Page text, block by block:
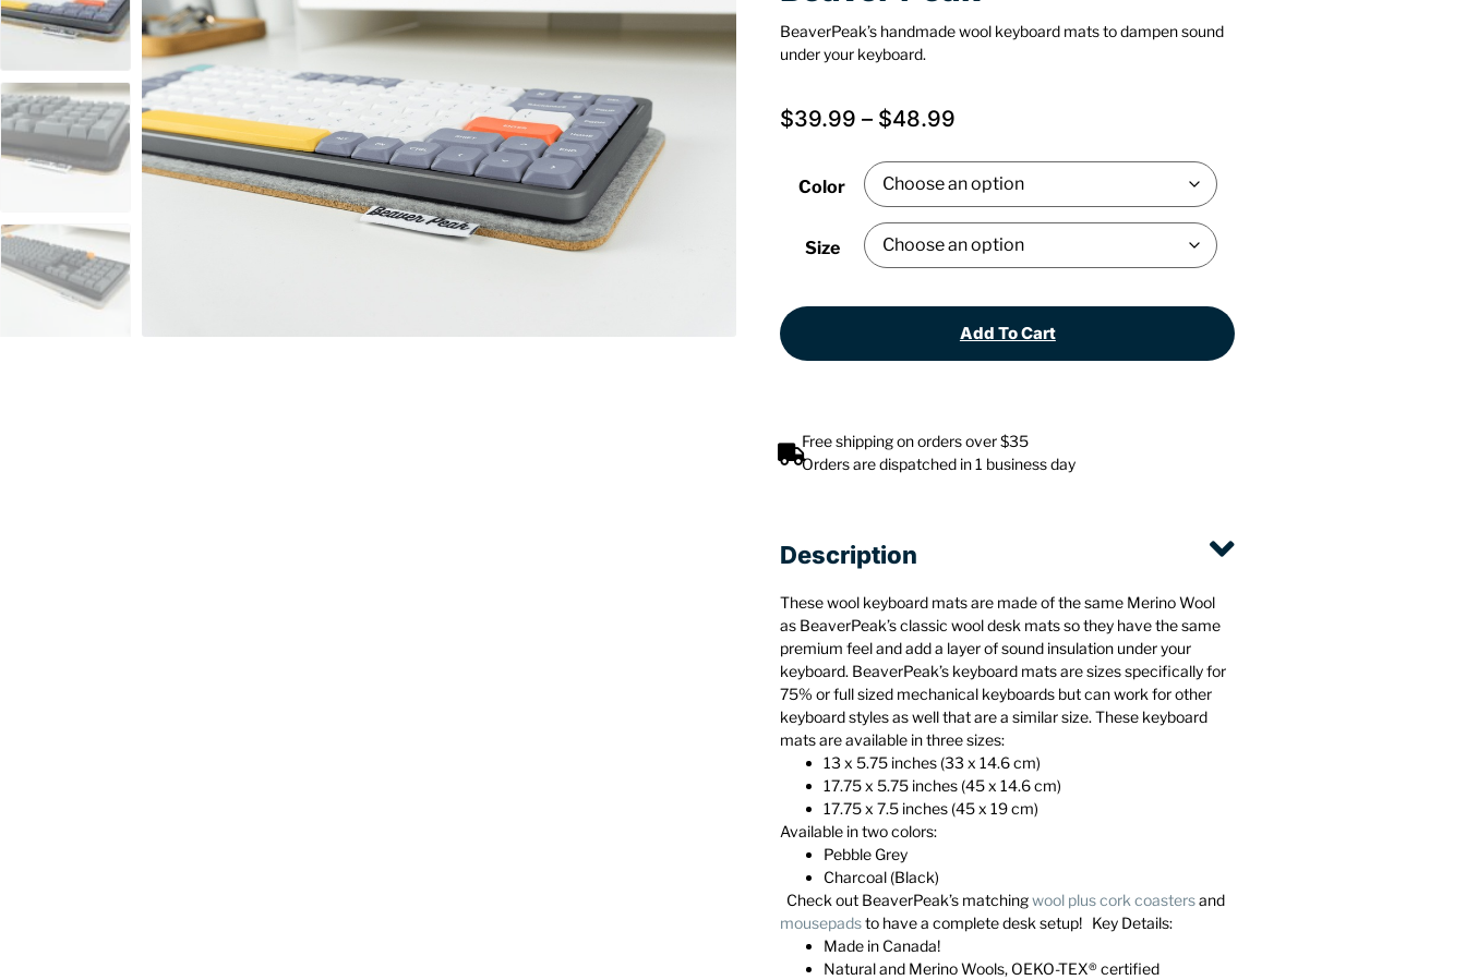
BeaverPeak’s handmade wool keyboard mats to dampen sound
under your keyboard.
$39.99 – $48.99
Color
Size
Add To Cart
Free shipping on orders over $35
Orders are dispatched in 1 business day
Description
These wool keyboard mats are made of the same Merino Wool
as BeaverPeak’s classic wool desk mats so they have the same
premium feel and add a layer of sound insulation under your
keyboard. BeaverPeak’s keyboard mats are sizes specifically for
75% or full sized mechanical keyboards but can work for other
keyboard styles as well that are a similar size. These keyboard
mats are available in three sizes:
13 x 5.75 inches (33 x 14.6 cm)
17.75 x 5.75 inches (45 x 14.6 cm)
17.75 x 7.5 inches (45 x 19 cm)
Available in two colors:
Pebble Grey
Charcoal (Black)
Check out BeaverPeak’s matchingwool plus cork coastersand
mousepadsto have a complete desk setup! Key Details:
Made in Canada!
Natural and Merino Wools, OEKO-TEX® certified